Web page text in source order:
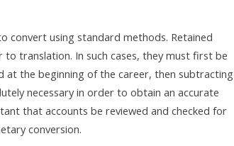
convert using standard methods. Retained
translation. In such cases, they must first be
the beginning of the career, then subtracting
necessary in order to obtain an accurate
that accounts be reviewed and checked for
conversion.